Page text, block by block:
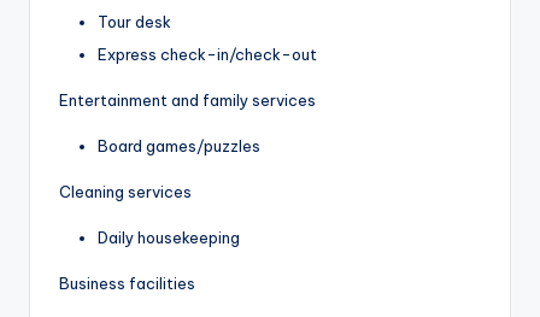
Tour desk
Express check-in/check-out
Entertainment and family services
Board games/puzzles
Cleaning services
Daily housekeeping
Business facilities